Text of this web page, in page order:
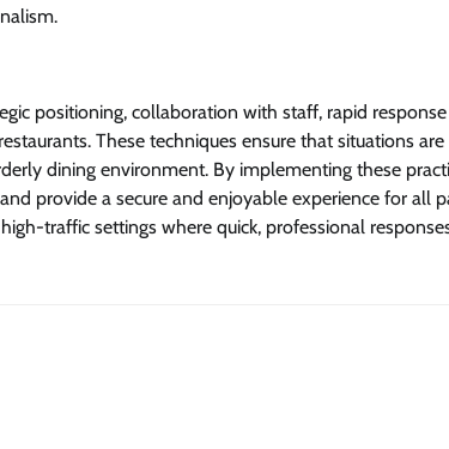
positioning, collaboration with staff, rapid response
These techniques ensure that situations are
dining environment. By implementing these
provide a secure and enjoyable experience for all
traffic settings where quick, professional